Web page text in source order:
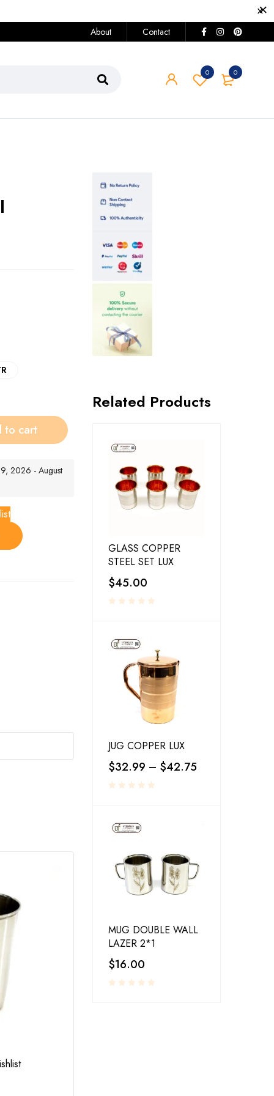
About Contact
0
0
to cart
9, 2026 - August
Related Products
GLASS COPPER
STEEL SET LUX
$45.00
JUG COPPER LUX
$32.99 – $42.75
MUG DOUBLE WALL
LAZER 2*1
$16.00